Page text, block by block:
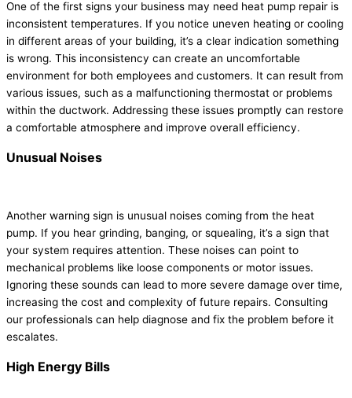
One of the first signs your business may need heat pump repair is
inconsistent temperatures. If you notice uneven heating or cooling
in different areas of your building, it’s a clear indication something
is wrong. This inconsistency can create an uncomfortable
environment for both employees and customers. It can result from
various issues, such as a malfunctioning thermostat or problems
within the ductwork. Addressing these issues promptly can restore
a comfortable atmosphere and improve overall efficiency.
Unusual Noises
Another warning sign is unusual noises coming from the heat
pump. If you hear grinding, banging, or squealing, it’s a sign that
your system requires attention. These noises can point to
mechanical problems like loose components or motor issues.
Ignoring these sounds can lead to more severe damage over time,
increasing the cost and complexity of future repairs. Consulting
our professionals can help diagnose and fix the problem before it
escalates.
High Energy Bills